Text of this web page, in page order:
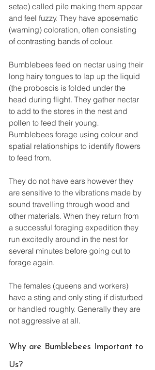
setae) called pile making them appear
and feel fuzzy. They have aposematic
(warning) coloration, often consisting
of contrasting bands of colour.
Bumblebees feed on nectar using their
long hairy tongues to lap up the liquid
(the proboscis is folded under the
head during flight. They gather nectar
to add to the stores in the nest and
pollen to feed their young.
Bumblebees forage using colour and
spatial relationships to identify flowers
to feed from.
They do not have ears however they
are sensitive to the vibrations made by
sound travelling through wood and
other materials. When they return from
a successful foraging expedition they
run excitedly around in the nest for
several minutes before going out to
forage again.
The females (queens and workers)
have a sting and only sting if disturbed
or handled roughly. Generally they are
not aggressive at all.
Why are Bumblebees Important to
Us?